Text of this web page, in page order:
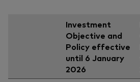
Investment
Objective and
Policy effective
until 6 January
2026